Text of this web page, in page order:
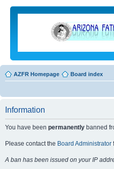
AZFR Homepage Board index
Information
You have been permanently banned
Please contact the Board Administrator
A ban has been issued on your IP